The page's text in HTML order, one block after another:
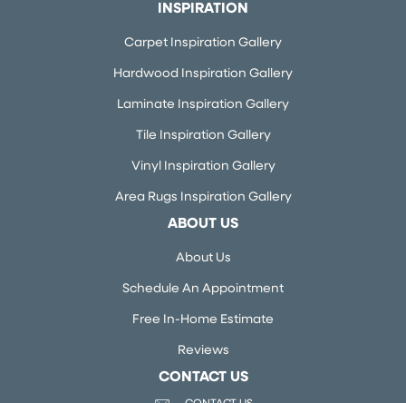
INSPIRATION
Carpet Inspiration Gallery
Hardwood Inspiration Gallery
Laminate Inspiration Gallery
Tile Inspiration Gallery
Vinyl Inspiration Gallery
Area Rugs Inspiration Gallery
ABOUT US
About Us
Schedule An Appointment
Free In-Home Estimate
Reviews
CONTACT US